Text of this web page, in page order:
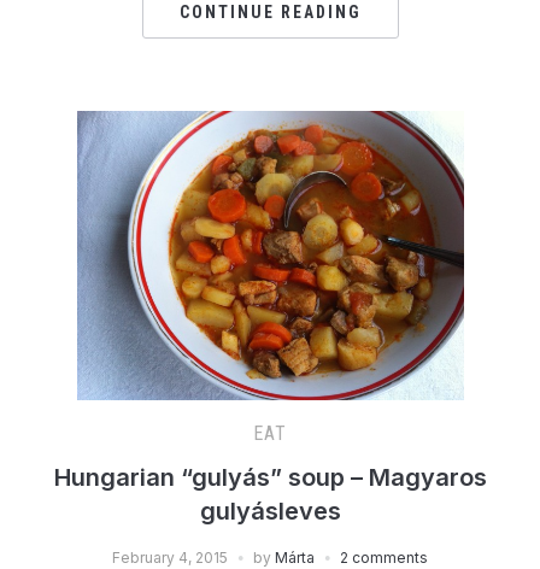
CONTINUE READING
EAT
Hungarian “gulyás” soup – Magyaros
gulyásleves
February 4, 2015 by Márta 2 comments